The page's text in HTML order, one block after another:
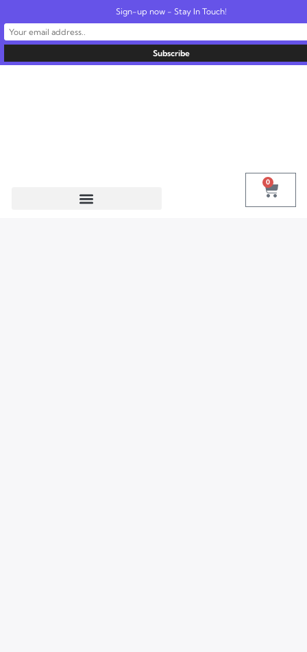
United States info@radionics.us
0
Sign-up now - Stay In Touch!